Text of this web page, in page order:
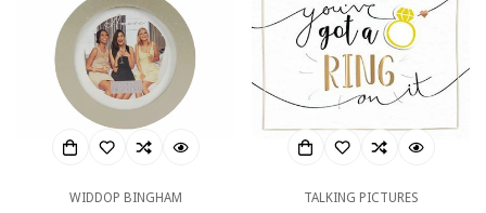
WIDDOP BINGHAM TALKING PICTURES
Confirm your age
Are you 18 years old or older?
No, I'm not Yes, I am